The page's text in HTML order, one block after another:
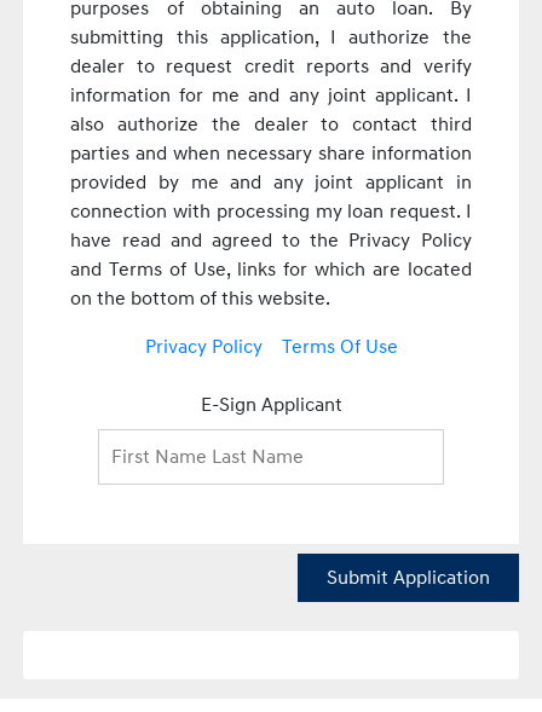
purposes of obtaining an auto loan. By
submitting this application, I authorize the
dealer to request credit reports and verify
information for me and any joint applicant. I
also authorize the dealer to contact third
parties and when necessary share information
provided by me and any joint applicant in
connection with processing my loan request. I
have read and agreed to the Privacy Policy
and Terms of Use, links for which are located
on the bottom of this website.
Privacy Policy
Terms Of Use
E-Sign Applicant
Submit Application